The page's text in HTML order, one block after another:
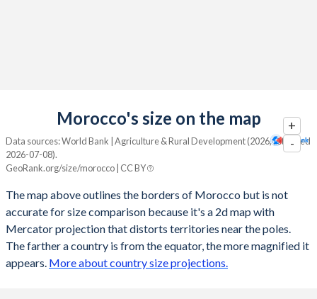
Morocco's size on the map
+
-
Data sources: World Bank | Agriculture & Rural Development (2026, retrieved
2026-07-08).
GeoRank.org/size/morocco | CC BY
The map above outlines the borders of Morocco but is not
accurate for size comparison because it's a 2d map with
Mercator projection that distorts territories near the poles.
The farther a country is from the equator, the more magnified it
appears. More about country size projections.